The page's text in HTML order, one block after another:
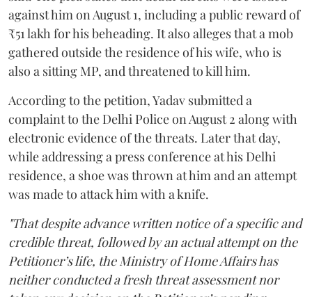
against him on August 1, including a public reward of
₹51 lakh for his beheading. It also alleges that a mob
gathered outside the residence of his wife, who is
also a sitting MP, and threatened to kill him.
According to the petition, Yadav submitted a
complaint to the Delhi Police on August 2 along with
electronic evidence of the threats. Later that day,
while addressing a press conference at his Delhi
residence, a shoe was thrown at him and an attempt
was made to attack him with a knife.
"That despite advance written notice of a specific and
credible threat, followed by an actual attempt on the
Petitioner’s life, the Ministry of Home Affairs has
neither conducted a fresh threat assessment nor